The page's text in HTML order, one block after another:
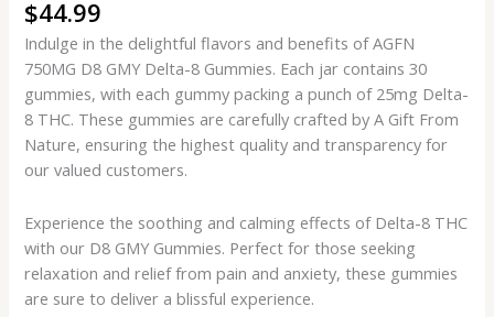
$44.99
Indulge in the delightful flavors and benefits of AGFN
750MG D8 GMY Delta-8 Gummies. Each jar contains 30
gummies, with each gummy packing a punch of 25mg Delta-
8 THC. These gummies are carefully crafted by A Gift From
Nature, ensuring the highest quality and transparency for
our valued customers.
Experience the soothing and calming effects of Delta-8 THC
with our D8 GMY Gummies. Perfect for those seeking
relaxation and relief from pain and anxiety, these gummies
are sure to deliver a blissful experience.